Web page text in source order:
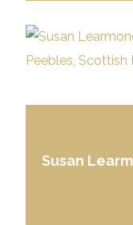
Susan